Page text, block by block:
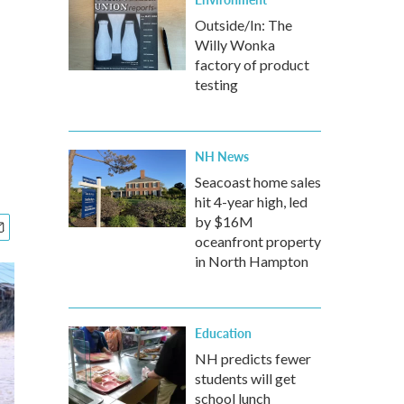
Outside/In: The
Willy Wonka
factory of product
testing
NH News
Seacoast home sales
hit 4-year high, led
by $16M
oceanfront property
in North Hampton
Education
NH predicts fewer
students will get
school lunch